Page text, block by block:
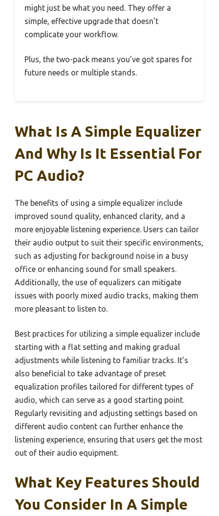
might just be what you need. They offer a
simple, effective upgrade that doesn’t
complicate your workflow.
Plus, the two-pack means you’ve got spares for
future needs or multiple stands.
What Is A Simple Equalizer
And Why Is It Essential For
PC Audio?
The benefits of using a simple equalizer include
improved sound quality, enhanced clarity, and a
more enjoyable listening experience. Users can tailor
their audio output to suit their specific environments,
such as adjusting for background noise in a busy
office or enhancing sound for small speakers.
Additionally, the use of equalizers can mitigate
issues with poorly mixed audio tracks, making them
more pleasant to listen to.
Best practices for utilizing a simple equalizer include
starting with a flat setting and making gradual
adjustments while listening to familiar tracks. It’s
also beneficial to take advantage of preset
equalization profiles tailored for different types of
audio, which can serve as a good starting point.
Regularly revisiting and adjusting settings based on
different audio content can further enhance the
listening experience, ensuring that users get the most
out of their audio equipment.
What Key Features Should
You Consider In A Simple